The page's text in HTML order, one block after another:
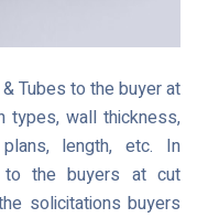
Tubes to the buyer at
types, wall thickness,
length, etc. In
to the buyers at cut
solicitations buyers